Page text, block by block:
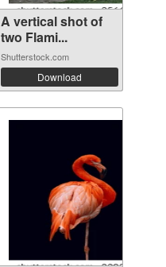
A vertical shot of
two Flami...
Shutterstock.com
Download